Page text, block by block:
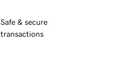
Safe & secure
transactions